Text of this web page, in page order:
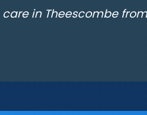
in Theescombe